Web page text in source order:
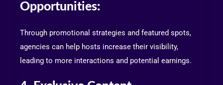
Opportunities:
Through promotional strategies and featured spots,
agencies can help hosts increase their visibility,
leading to more interactions and potential earnings.